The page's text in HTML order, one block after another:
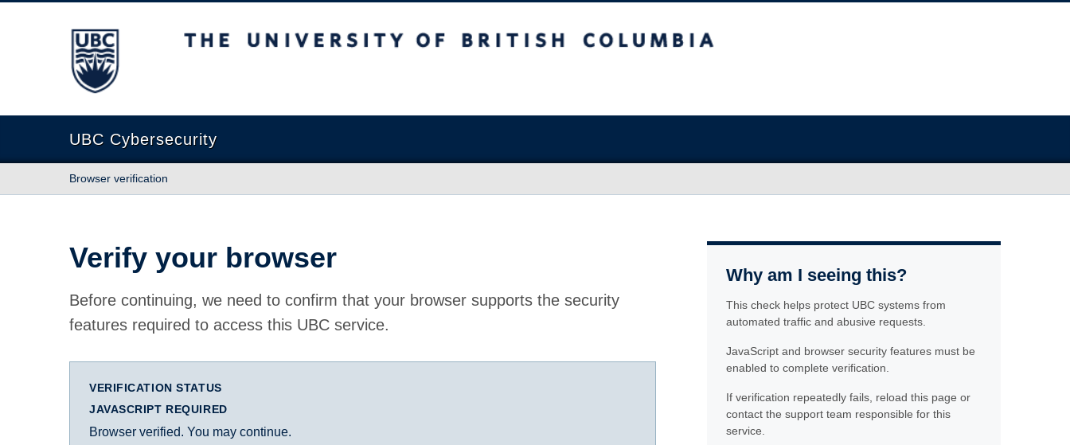
The University of British Columbia
UBC Cybersecurity
Browser verification
Verify your browser
Before continuing, we need to confirm that your browser supports the security
features required to access this UBC service.
VERIFICATION STATUS
JAVASCRIPT REQUIRED
Browser verified. You may continue.
Why am I seeing this?
This check helps protect UBC systems from
automated traffic and abusive requests.
JavaScript and browser security features must be
enabled to complete verification.
If verification repeatedly fails, reload this page or
contact the support team responsible for this
service.